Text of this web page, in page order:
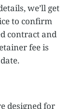
we’ll get
to confirm
contract and
fee is
designed for